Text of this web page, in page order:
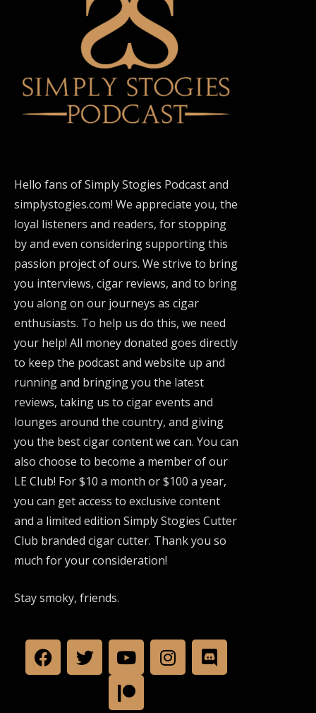
Hello fans of Simply Stogies Podcast and
simplystogies.com! We appreciate you, the
loyal listeners and readers, for stopping
by and even considering supporting this
passion project of ours. We strive to bring
you interviews, cigar reviews, and to bring
you along on our journeys as cigar
enthusiasts. To help us do this, we need
your help! All money donated goes directly
to keep the podcast and website up and
running and bringing you the latest
reviews, taking us to cigar events and
lounges around the country, and giving
you the best cigar content we can. You can
also choose to become a member of our
LE Club! For $10 a month or $100 a year,
you can get access to exclusive content
and a limited edition Simply Stogies Cutter
Club branded cigar cutter. Thank you so
much for your consideration!
Stay smoky, friends.